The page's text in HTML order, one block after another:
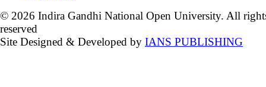
© 2026 Indira Gandhi National Open University. All
reserved
Site Designed & Developed by IANS PUBLISHING